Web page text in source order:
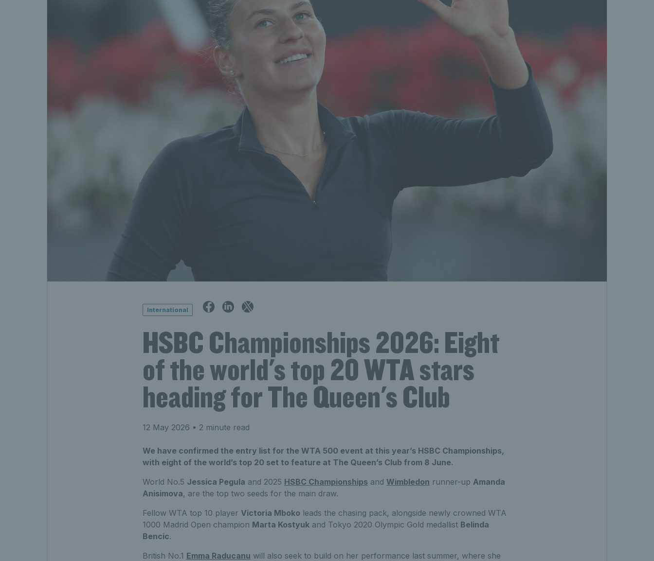
International
HSBC Championships 2026: Eight
of the world's top 20 WTA stars
heading for The Queen's Club
12 May 2026 • 2 minute read
We have confirmed the entry list for the WTA 500 event at this year’s HSBC Championships,
with eight of the world’s top 20 set to feature at The Queen’s Club from 8 June.
World No.5 Jessica Pegula and 2025 HSBC Championships and Wimbledon runner-up Amanda
Anisimova, are the top two seeds for the main draw.
Fellow WTA top 10 player Victoria Mboko leads the chasing pack, alongside newly crowned WTA
1000 Madrid Open champion Marta Kostyukand Tokyo 2020 Olympic Gold medallist Belinda
Bencic.
British No.1 Emma Raducanu will also seek to build on her performance last summer, where she